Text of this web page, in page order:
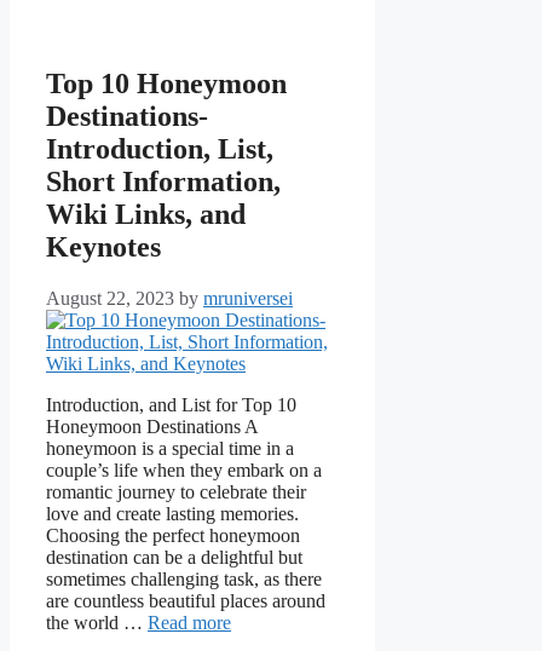
Top 10 Honeymoon
Destinations-
Introduction, List,
Short Information,
Wiki Links, and
Keynotes
August 22, 2023 by mruniversei
Introduction, and List for Top 10
Honeymoon Destinations A
honeymoon is a special time in a
couple’s life when they embark on a
romantic journey to celebrate their
love and create lasting memories.
Choosing the perfect honeymoon
destination can be a delightful but
sometimes challenging task, as there
are countless beautiful places around
the world … Read more